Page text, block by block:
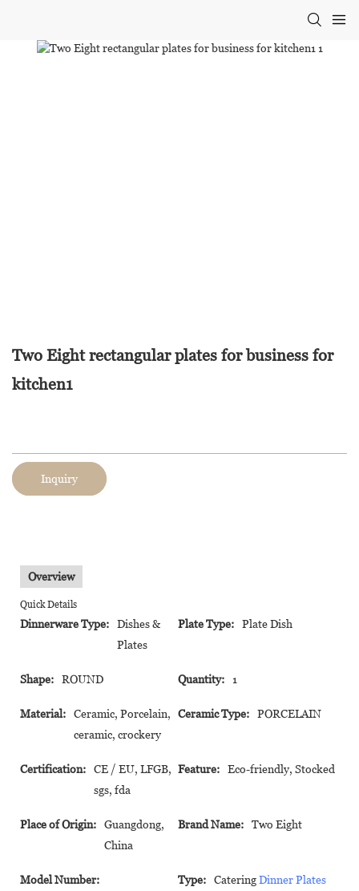
Two Eight rectangular plates for business for
kitchen1
Inquiry
Overview
Quick Details
Dinnerware Type:
Dishes &
Plates
Plate Type: Plate Dish
Shape: ROUND Quantity: 1
Material:
Ceramic, Porcelain,
ceramic, crockery
Ceramic Type: PORCELAIN
Certification:
CE / EU, LFGB,
sgs, fda
Feature: Eco-friendly, Stocked
Place of Origin:
Guangdong,
China
Brand Name: Two Eight
Model Number:
Type: CateringDinner Plates